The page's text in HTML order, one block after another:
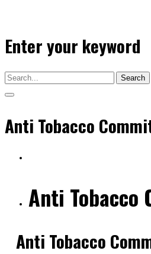
Enter your keyword
Search
Anti Tobacco
Anti Tobacco
Anti Tobacco